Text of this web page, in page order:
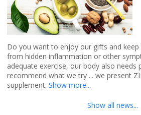
Do you want to enjoy our gifts and
from hidden inflammation or other
adequate exercise, our body also needs
recommend what we try ... we present
supplement. Show more...
Show all news...